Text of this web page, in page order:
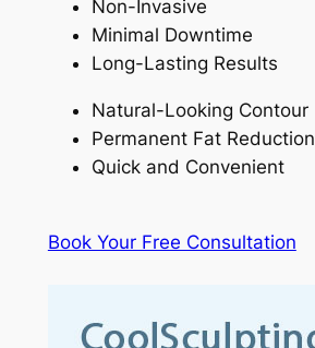
Non-Invasive
Minimal Downtime
Long-Lasting Results
Natural-Looking Contour
Permanent Fat Reduction
Quick and Convenient
Book Your Free Consultation